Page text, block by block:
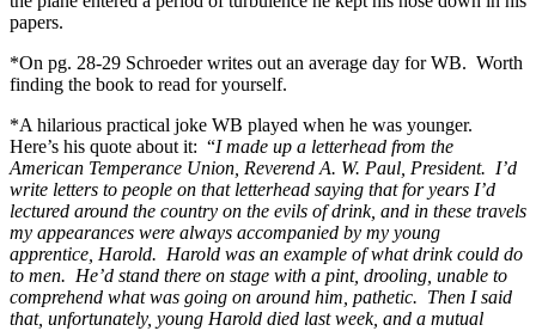
papers.
*On pg. 28-29 Schroeder writes out an average day for WB. Worth
finding the book to read for yourself.
*A hilarious practical joke WB played when he was younger.
Here’s his quote about it: “I made up a letterhead from the
American Temperance Union, Reverend A. W. Paul, President. I’d
write letters to people on that letterhead saying that for years I’d
lectured around the country on the evils of drink, and in these travels
my appearances were always accompanied by my young
apprentice, Harold. Harold was an example of what drink could do
to men. He’d stand there on stage with a pint, drooling, unable to
comprehend what was going on around him, pathetic. Then I said
that, unfortunately, young Harold died last week, and a mutual